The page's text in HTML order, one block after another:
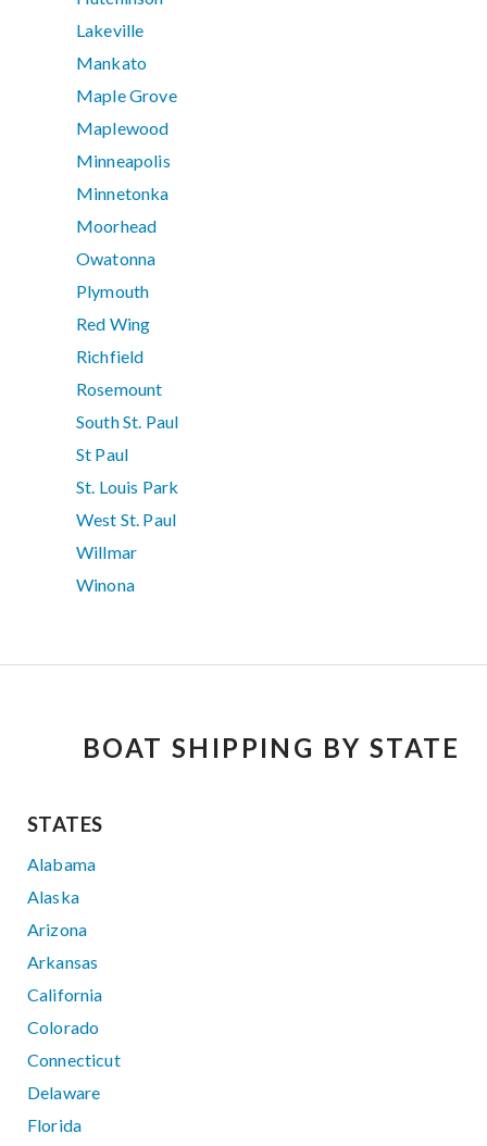
Lakeville
Mankato
Maple Grove
Maplewood
Minneapolis
Minnetonka
Moorhead
Owatonna
Plymouth
Red Wing
Richfield
Rosemount
South St. Paul
St Paul
St. Louis Park
West St. Paul
Willmar
Winona
BOAT SHIPPING BY STATE
STATES
Alabama
Alaska
Arizona
Arkansas
California
Colorado
Connecticut
Delaware
Florida